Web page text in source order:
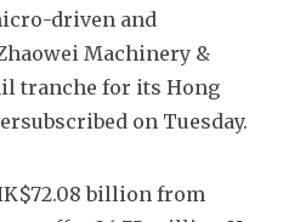
driven and
Machinery &
tranche for its Hong
on Tuesday.
billion from